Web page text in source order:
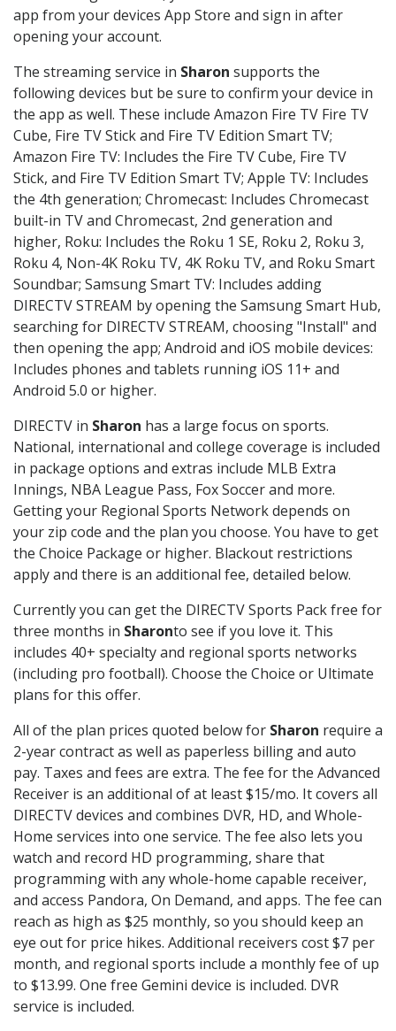
app from your devices App Store and sign in after
opening your account.
The streaming service in Sharon supports the
following devices but be sure to confirm your device in
the app as well. These include Amazon Fire TV Fire TV
Cube, Fire TV Stick and Fire TV Edition Smart TV;
Amazon Fire TV: Includes the Fire TV Cube, Fire TV
Stick, and Fire TV Edition Smart TV; Apple TV: Includes
the 4th generation; Chromecast: Includes Chromecast
built-in TV and Chromecast, 2nd generation and
higher, Roku: Includes the Roku 1 SE, Roku 2, Roku 3,
Roku 4, Non-4K Roku TV, 4K Roku TV, and Roku Smart
Soundbar; Samsung Smart TV: Includes adding
DIRECTV STREAM by opening the Samsung Smart Hub,
searching for DIRECTV STREAM, choosing "Install" and
then opening the app; Android and iOS mobile devices:
Includes phones and tablets running iOS 11+ and
Android 5.0 or higher.
DIRECTV in Sharon has a large focus on sports.
National, international and college coverage is included
in package options and extras include MLB Extra
Innings, NBA League Pass, Fox Soccer and more.
Getting your Regional Sports Network depends on
your zip code and the plan you choose. You have to get
the Choice Package or higher. Blackout restrictions
apply and there is an additional fee, detailed below.
Currently you can get the DIRECTV Sports Pack free for
three months in Sharonto see if you love it. This
includes 40+ specialty and regional sports networks
(including pro football). Choose the Choice or Ultimate
plans for this offer.
All of the plan prices quoted below for Sharon require a
2-year contract as well as paperless billing and auto
pay. Taxes and fees are extra. The fee for the Advanced
Receiver is an additional of at least $15/mo. It covers all
DIRECTV devices and combines DVR, HD, and Whole-
Home services into one service. The fee also lets you
watch and record HD programming, share that
programming with any whole-home capable receiver,
and access Pandora, On Demand, and apps. The fee can
reach as high as $25 monthly, so you should keep an
eye out for price hikes. Additional receivers cost $7 per
month, and regional sports include a monthly fee of up
to $13.99. One free Gemini device is included. DVR
service is included.